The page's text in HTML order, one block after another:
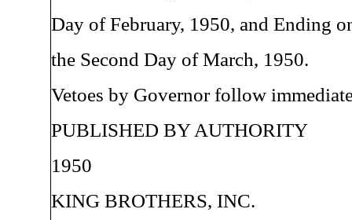
Day of February, 1950, and Ending
the Second Day of March, 1950.
Vetoes by Governor follow
PUBLISHED BY AUTHORITY
1950
KING BROTHERS, INC.